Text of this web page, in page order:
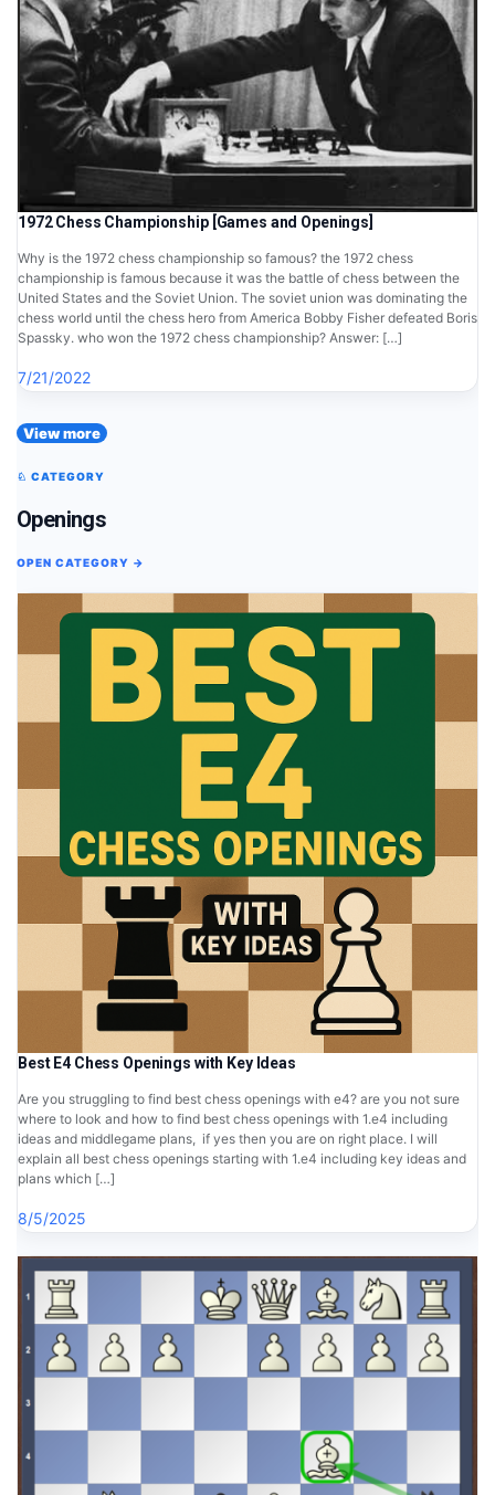
1972 Chess Championship [Games and Openings]
Why is the 1972 chess championship so famous? the 1972 chess
championship is famous because it was the battle of chess between the
United States and the Soviet Union. The soviet union was dominating the
chess world until the chess hero from America Bobby Fisher defeated Boris
Spassky. who won the 1972 chess championship? Answer: […]
7/21/2022
View more
♘ CATEGORY
Openings
OPEN CATEGORY →
Best E4 Chess Openings with Key Ideas
Are you struggling to find best chess openings with e4? are you not sure
where to look and how to find best chess openings with 1.e4 including
ideas and middlegame plans, if yes then you are on right place. I will
explain all best chess openings starting with 1.e4 including key ideas and
plans which […]
8/5/2025